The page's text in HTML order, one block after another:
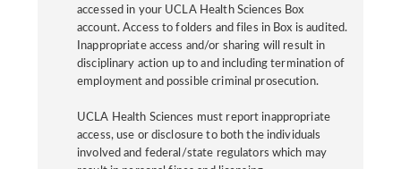
accessed in your UCLA Health Sciences Box
account. Access to folders and files in Box is audited.
Inappropriate access and/or sharing will result in
disciplinary action up to and including termination of
employment and possible criminal prosecution.
UCLA Health Sciences must report inappropriate
access, use or disclosure to both the individuals
involved and federal/state regulators which may